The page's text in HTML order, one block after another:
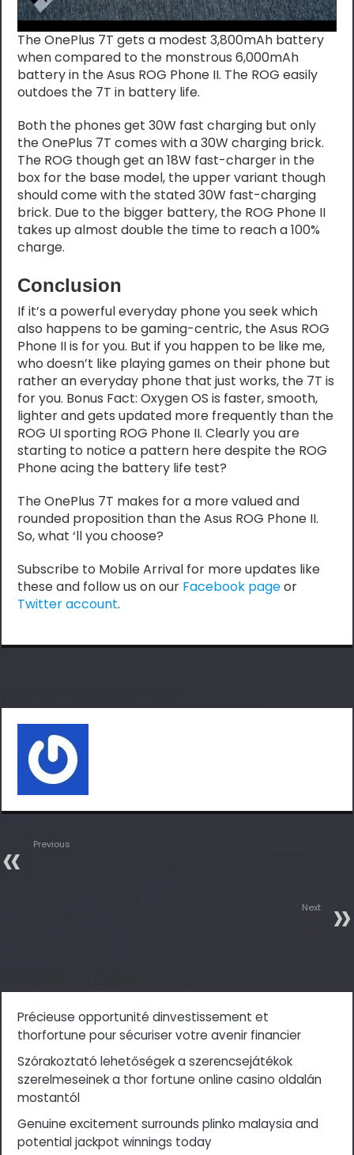
The OnePlus 7T gets a modest 3,800mAh battery
when compared to the monstrous 6,000mAh
battery in the Asus ROG Phone II. The ROG easily
outdoes the 7T in battery life.
Both the phones get 30W fast charging but only
the OnePlus 7T comes with a 30W charging brick.
The ROG though get an 18W fast-charger in the
box for the base model, the upper variant though
should come with the stated 30W fast-charging
brick. Due to the bigger battery, the ROG Phone II
takes up almost double the time to reach a 100%
charge.
Conclusion
If it’s a powerful everyday phone you seek which
also happens to be gaming-centric, the Asus ROG
Phone II is for you. But if you happen to be like me,
who doesn’t like playing games on their phone but
rather an everyday phone that just works, the 7T is
for you. Bonus Fact: Oxygen OS is faster, smooth,
lighter and gets updated more frequently than the
ROG UI sporting ROG Phone II. Clearly you are
starting to notice a pattern here despite the ROG
Phone acing the battery life test?
The OnePlus 7T makes for a more valued and
rounded proposition than the Asus ROG Phone II.
So, what ‘ll you choose?
Subscribe to Mobile Arrival for more updates like
these and follow us on our Facebook pageor
Twitter account.
Previous
Next
Précieuse opportunité dinvestissement et
thorfortune pour sécuriser votre avenir financier
Szórakoztató lehetőségek a szerencsejátékok
szerelmeseinek a thor fortune online casino oldalán
mostantól
Genuine excitement surrounds plinko malaysia and
potential jackpot winnings today